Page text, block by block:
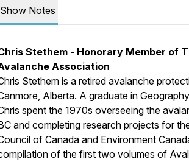
Show Notes
Stethem - Honorary Member of
Association
Stethem is a retired avalanche
Alberta. A graduate in
spent the 1970s overseeing the
and completing research projects for
of Canada and Environment
of the first two volumes of